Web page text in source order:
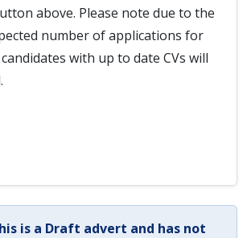
above. Please note due to the
number of applications for
with up to date CVs will
is a Draft advert and has not